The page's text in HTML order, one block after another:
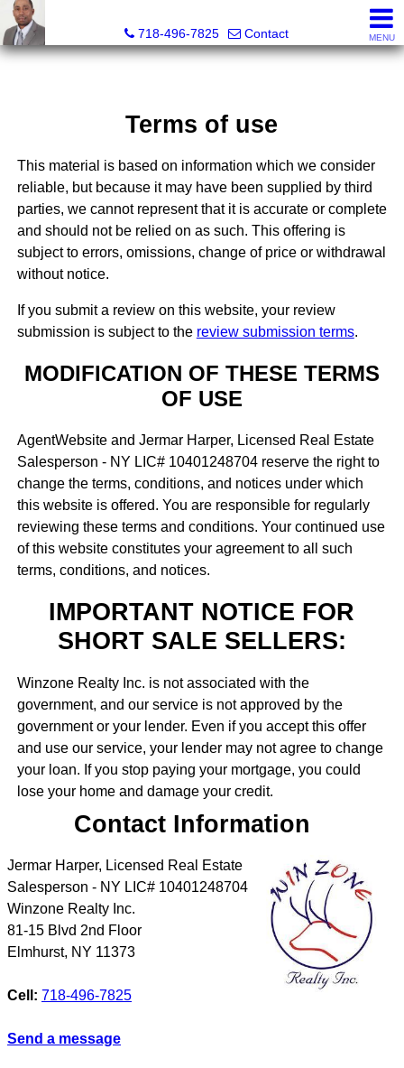
718-496-7825
Contact MENU
Terms of use
This material is based on information which we consider
reliable, but because it may have been supplied by third
parties, we cannot represent that it is accurate or complete
and should not be relied on as such. This offering is
subject to errors, omissions, change of price or withdrawal
without notice.
If you submit a review on this website, your review
submission is subject to the review submission terms.
MODIFICATION OF THESE TERMS
OF USE
AgentWebsite and Jermar Harper, Licensed Real Estate
Salesperson - NY LIC# 10401248704 reserve the right to
change the terms, conditions, and notices under which
this website is offered. You are responsible for regularly
reviewing these terms and conditions. Your continued use
of this website constitutes your agreement to all such
terms, conditions, and notices.
IMPORTANT NOTICE FOR
SHORT SALE SELLERS:
Winzone Realty Inc. is not associated with the
government, and our service is not approved by the
government or your lender. Even if you accept this offer
and use our service, your lender may not agree to change
your loan. If you stop paying your mortgage, you could
lose your home and damage your credit.
Contact Information
Jermar Harper, Licensed Real Estate
Salesperson - NY LIC# 10401248704
Winzone Realty Inc.
81-15 Blvd 2nd Floor
Elmhurst, NY 11373
Cell: 718-496-7825
Send a message